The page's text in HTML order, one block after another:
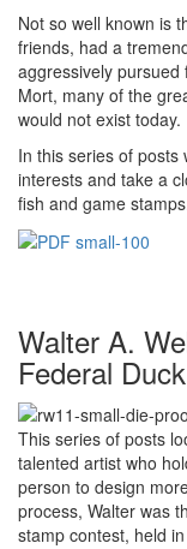
Not so well known is
friends, had a
aggressively
Mort, many of the
would not exist today.
In this series of
interests and take a
fish and game
Walter A.
Federal
This series of posts
talented artist who
person to design
process, Walter was
stamp contest, held